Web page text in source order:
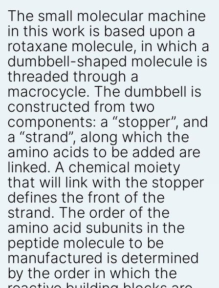
The small molecular machine
in this work is based upon a
rotaxane molecule, in which a
dumbbell-shaped molecule is
threaded through a
macrocycle. The dumbbell is
constructed from two
components: a “stopper”, and
a “strand”, along which the
amino acids to be added are
linked. A chemical moiety
that will link with the stopper
defines the front of the
strand. The order of the
amino acid subunits in the
peptide molecule to be
manufactured is determined
by the order in which the